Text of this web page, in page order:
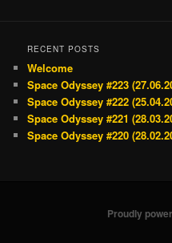
RECENT POSTS
Welcome
Space Odyssey #223
Space Odyssey #222
Space Odyssey #221
Space Odyssey #220
Proudly